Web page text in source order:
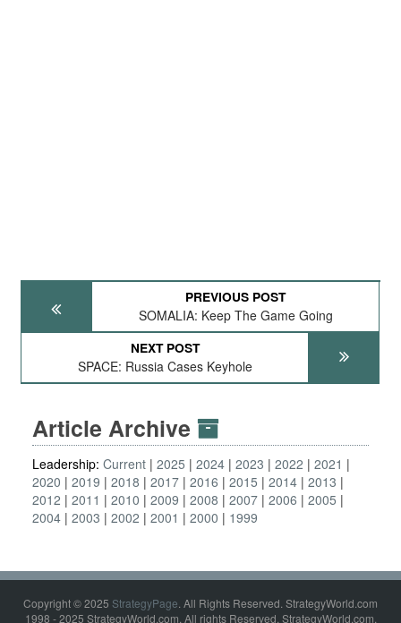
PREVIOUS POST
SOMALIA: Keep The Game Going
NEXT POST
SPACE: Russia Cases Keyhole
Article Archive
Leadership: Current 2025 2024 2023 2022
2021
2020
2019 2018 2017 2016 2015 2014 2013
2012
2011 2010 2009 2008 2007 2006
2005
2004 2003 2002 2001 2000 1999
Copyright © 2025 StrategyPage. All Rights Reserved. StrategyWorld.com
1998 - 2025 StrategyWorld.com. All rights Reserved. StrategyWorld.com,